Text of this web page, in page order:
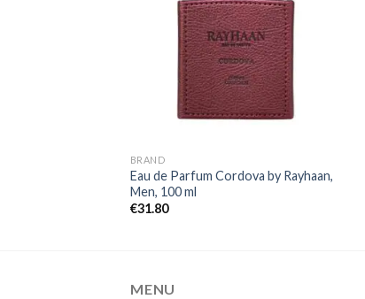
BRAND
Eau de Parfum Cordova by Rayhaan,
Men, 100 ml
€31.80
MENU